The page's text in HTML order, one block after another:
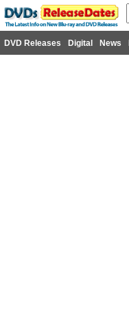
DVD Releases Digital News